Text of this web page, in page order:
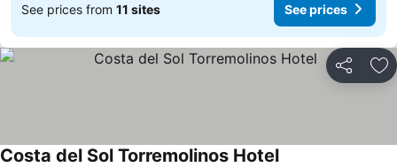
See prices from 11 sites See prices
Share
Costa del Sol Torremolinos Hotel